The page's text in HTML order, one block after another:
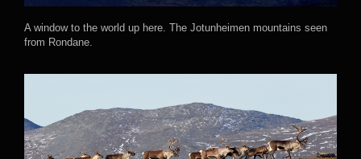
A window to the world up here. The Jotunheimen mountains seen
from Rondane.